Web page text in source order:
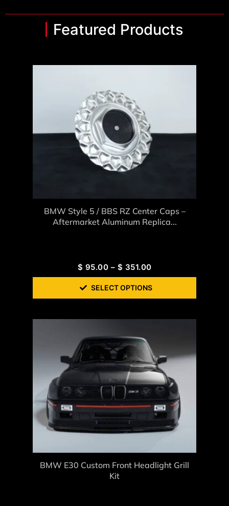
Featured Products
BMW Style 5 / BBS RZ Center Caps –
Aftermarket Aluminum Replica...
$ 95.00 – $ 351.00
SELECT OPTIONS
BMW E30 Custom Front Headlight Grill
Kit